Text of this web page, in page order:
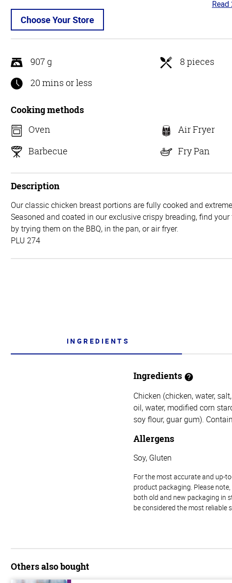
Choose Your Store
4.4
5
907 g
8 pieces
20 mins or less
Cooking methods
Oven
Air Fryer
Barbecue
Fry Pan
Description
Our classic chicken breast portions are fully cooked and
Seasoned and coated in our exclusive crispy breading, find
by trying them on the BBQ, in the pan, or air fryer.
PLU 274
INGREDIENTS
Ingredients
Chicken (chicken, water,
oil, water, modified corn
soy flour, guar gum).
Allergens
Soy, Gluten
For the most accurate and up-
product packaging. Please
both old and new packaging in
be considered the most reliable
Others also bought